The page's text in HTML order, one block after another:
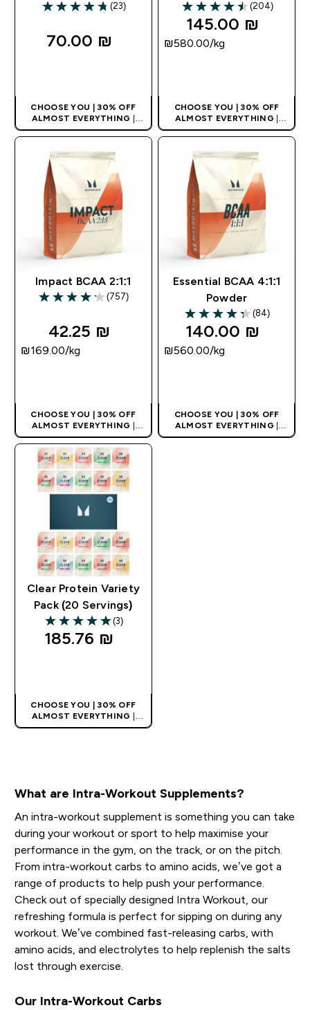
4.78 out of 5 stars
(23)
70.00 ₪‎
CHOOSE YOU | 30% OFF
ALMOST EVERYTHING |
APPLIES AS BASKET
EXTRA 10% ON APP USING
CODE: APPX
4.47 out of 5 stars
(204)
145.00 ₪‎
₪580.00‎/kg
CHOOSE YOU | 30% OFF
ALMOST EVERYTHING |
APPLIES AS BASKET
EXTRA 10% ON APP USING
CODE: APPX
Impact BCAA 2:1:1
4.18 out of 5 stars
(757)
42.25 ₪‎
₪169.00‎/kg
CHOOSE YOU | 30% OFF
ALMOST EVERYTHING |
APPLIES AS BASKET
EXTRA 10% ON APP USING
CODE: APPX
Essential BCAA 4:1:1
Powder
4.29 out of 5 stars
(84)
140.00 ₪‎
₪560.00‎/kg
CHOOSE YOU | 30% OFF
ALMOST EVERYTHING |
APPLIES AS BASKET
Clear Protein Variety
Pack (20 Servings)
5 out of 5 stars
(3)
185.76 ₪‎
CHOOSE YOU | 30% OFF
ALMOST EVERYTHING
APPLIES AS BASKET
What are Intra-Workout Supplements?
An intra-workout supplement is something you can take
during your workout or sport to help maximise your
performance in the gym, on the track, or on the pitch.
From intra-workout carbs to amino acids, we’ve got a
range of products to help push your performance.
Check out of specially designed Intra Workout, our
refreshing formula is perfect for sipping on during any
workout. We’ve combined fast-releasing carbs, with
amino acids, and electrolytes to help replenish the salts
lost through exercise.
Our Intra-Workout Carbs